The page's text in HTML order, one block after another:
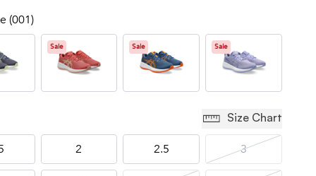
(001)
Sale Sale Sale
Size Chart
2 2.5 3